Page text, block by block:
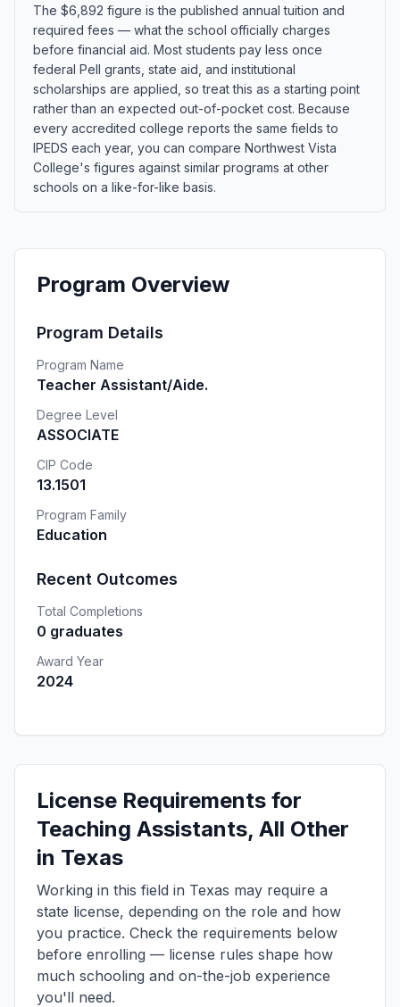
The $6,892 figure is the published annual tuition and
required fees — what the school officially charges
before financial aid. Most students pay less once
federal Pell grants, state aid, and institutional
scholarships are applied, so treat this as a starting point
rather than an expected out-of-pocket cost. Because
every accredited college reports the same fields to
IPEDS each year, you can compare Northwest Vista
College's figures against similar programs at other
schools on a like-for-like basis.
Program Overview
Program Details
Program Name
Teacher Assistant/Aide.
Degree Level
ASSOCIATE
CIP Code
13.1501
Program Family
Education
Recent Outcomes
Total Completions
0 graduates
Award Year
2024
License Requirements for
Teaching Assistants, All Other
in Texas
Working in this field in Texas may require a
state license, depending on the role and how
you practice. Check the requirements below
before enrolling — license rules shape how
much schooling and on-the-job experience
you'll need.